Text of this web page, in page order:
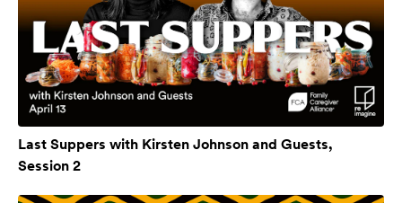
Last Suppers with Kirsten Johnson and Guests,
Session 2